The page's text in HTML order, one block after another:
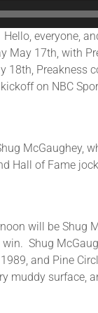
and
May 17th, with
18th, Preakness
on NBC
McGaughey,
Hall of Fame
will be Shug
Shug
and Pine
muddy surface,